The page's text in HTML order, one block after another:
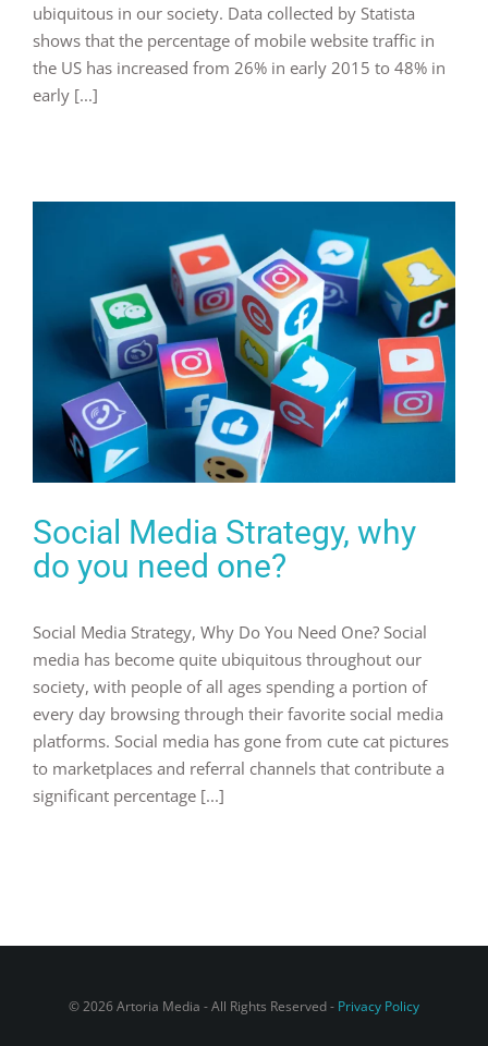
ubiquitous in our society. Data collected by Statista
shows that the percentage of mobile website traffic in
the US has increased from 26% in early 2015 to 48% in
early [...]
Social Media Strategy, why
do you need one?
Social Media Strategy, Why Do You Need One? Social
media has become quite ubiquitous throughout our
society, with people of all ages spending a portion of
every day browsing through their favorite social media
platforms. Social media has gone from cute cat pictures
to marketplaces and referral channels that contribute a
significant percentage [...]
© 2026 Artoria Media - All Rights Reserved - Privacy Policy